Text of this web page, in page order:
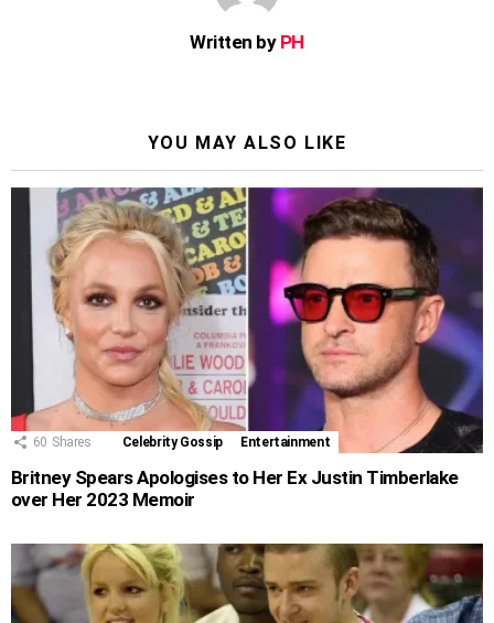
Written by PH
YOU MAY ALSO LIKE
60 Shares Celebrity Gossip Entertainment
Britney Spears Apologises to Her Ex Justin Timberlake
over Her 2023 Memoir